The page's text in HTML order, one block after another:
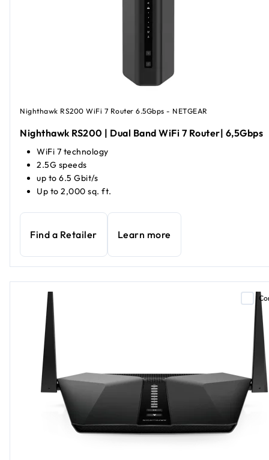
Nighthawk RS200 WiFi 7 Router 6.5Gbps - NETGEAR
Nighthawk RS200 | Dual Band WiFi 7 Router| 6,5Gbps
WiFi 7 technology
2.5G speeds
up to 6.5 Gbit/s
Up to 2,000 sq. ft.
Find a Retailer Learn more